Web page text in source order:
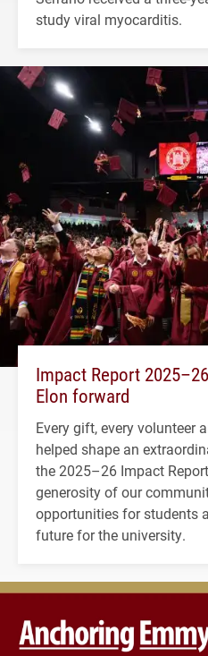
study viral myocarditis.
Impact Report
Elon forward
Every gift, every volunteer
helped shape an
the 2025–26 Impact
generosity of our
opportunities for students
future for the university.